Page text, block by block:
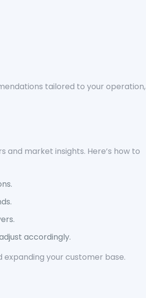
tailored to your operation,
market insights. Here’s how to
accordingly.
your customer base.